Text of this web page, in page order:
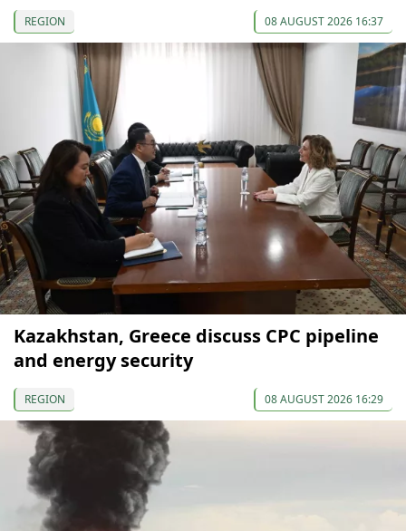
REGION 08 AUGUST 2026 16:37
Kazakhstan, Greece discuss CPC pipeline
and energy security
REGION 08 AUGUST 2026 16:29